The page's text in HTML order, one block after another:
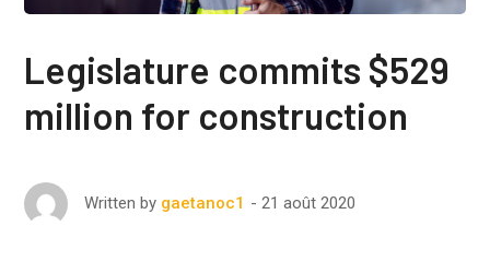
Legislature commits $529
million for construction
Written by gaetanoc1 21 août 2020